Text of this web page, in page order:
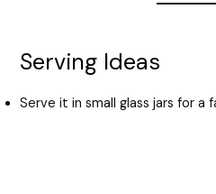
Serving Ideas
Serve it in small glass jars for a